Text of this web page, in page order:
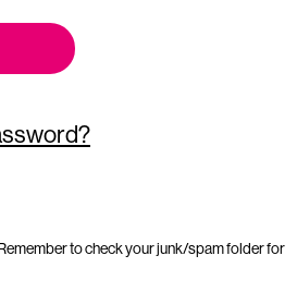
to check your junk/spam folder for